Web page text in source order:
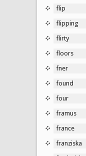
flip
flipping
flirty
floors
fner
found
four
framus
france
franziska